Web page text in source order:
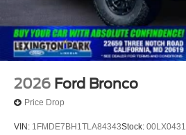
2026 Ford Bronco
Price Drop
VIN: 1FMDE7BH1TLA84343Stock: 00LX0431